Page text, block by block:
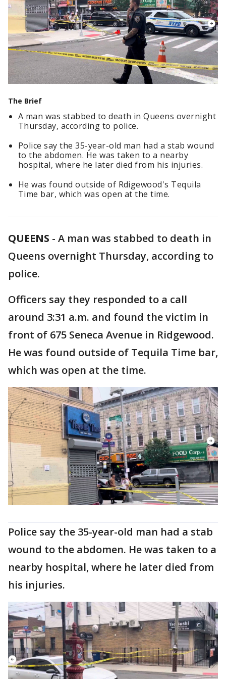
The Brief
A man was stabbed to death in Queens overnight
Thursday, according to police.
Police say the 35-year-old man had a stab wound
to the abdomen. He was taken to a nearby
hospital, where he later died from his injuries.
He was found outside of Rdigewood's Tequila
Time bar, which was open at the time.
QUEENS - A man was stabbed to death in
Queens overnight Thursday, according to
police.
Officers say they responded to a call
around 3:31 a.m. and found the victim in
front of 675 Seneca Avenue in Ridgewood.
He was found outside of Tequila Time bar,
which was open at the time.
Police say the 35-year-old man had a stab
wound to the abdomen. He was taken to a
nearby hospital, where he later died from
his injuries.